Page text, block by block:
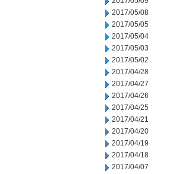
2017/05/08
2017/05/05
2017/05/04
2017/05/03
2017/05/02
2017/04/28
2017/04/27
2017/04/26
2017/04/25
2017/04/21
2017/04/20
2017/04/19
2017/04/18
2017/04/07